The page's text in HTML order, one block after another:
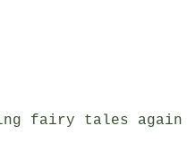
fairy tales again